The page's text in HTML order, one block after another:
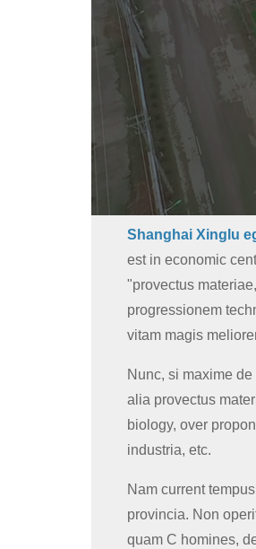
Shanghai Xinglu
est in economic
"provectus
progressionem
vitam magis
Nunc, si maxime
alia provectus
biology, over
industria, etc.
Nam current
provincia. Non
quam C homines,